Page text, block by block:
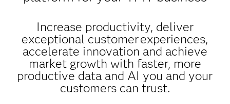
Increase productivity, deliver
exceptional customer experiences,
accelerate innovation and achieve
market growth with faster, more
productive data and AI you and your
customers can trust.